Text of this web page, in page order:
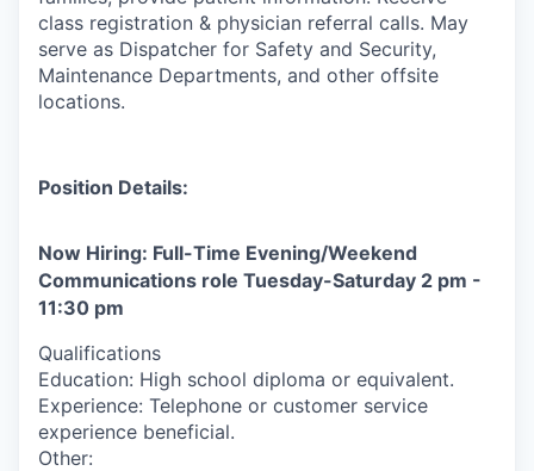
class registration & physician referral calls. May
serve as Dispatcher for Safety and Security,
Maintenance Departments, and other offsite
locations.
Position Details:
Now Hiring: Full-Time Evening/Weekend
Communications role Tuesday-Saturday 2 pm -
11:30 pm
Qualifications
Education: High school diploma or equivalent.
Experience: Telephone or customer service
experience beneficial.
Other: